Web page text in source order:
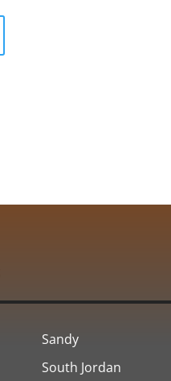
Sandy
South Jordan